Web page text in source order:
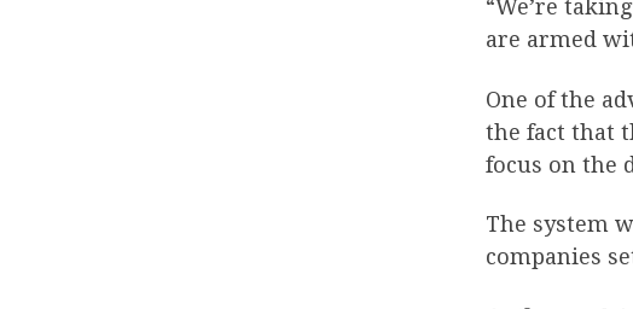
“We’re
are armed
One of the
the fact that
focus on the
The system
companies